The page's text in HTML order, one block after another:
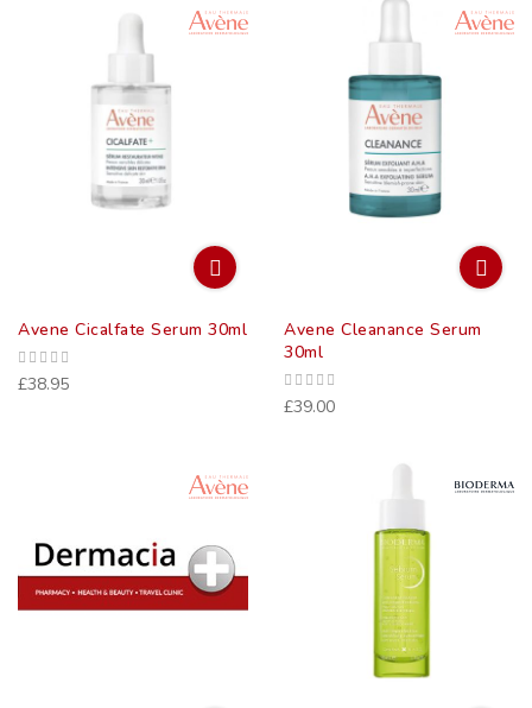
Avene Cicalfate Serum 30ml
£38.95
Avene Cleanance Serum
30ml
£39.00